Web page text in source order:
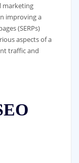
marketing
improving a
(SERPs)
aspects of a
traffic and